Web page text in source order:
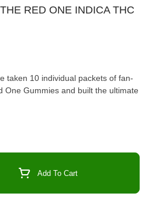
RED ONE INDICA THC
taken 10 individual packets of fan-
One Gummies and built the ultimate
Add To Cart